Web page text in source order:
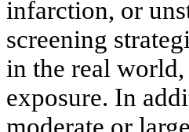
infarction, or
screening
in the real
exposure. In